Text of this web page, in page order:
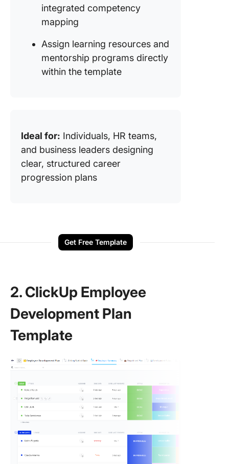
integrated competency
mapping
Assign learning resources and
mentorship programs directly
within the template
Ideal for: Individuals, HR teams,
and business leaders designing
clear, structured career
progression plans
Get Free Template
2. ClickUp Employee
Development Plan
Template